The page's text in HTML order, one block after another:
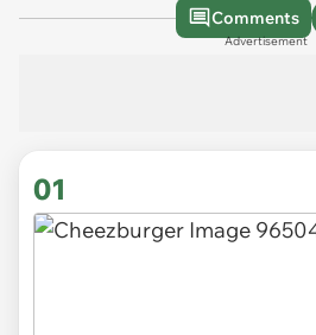
Comments
Advertisement
01